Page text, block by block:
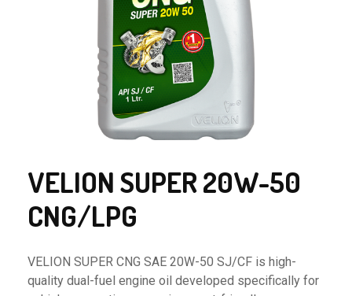
VELION SUPER 20W-50
CNG/LPG
VELION SUPER CNG SAE 20W-50 SJ/CF is high-
quality dual-fuel engine oil developed specifically for